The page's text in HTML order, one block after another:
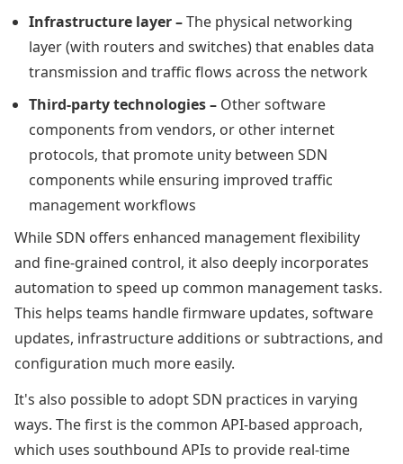
Infrastructure layer –The physical networking
layer (with routers and switches) that enables data
transmission and traffic flows across the network
Third-party technologies – Other software
components from vendors, or other internet
protocols, that promote unity between SDN
components while ensuring improved traffic
management workflows
While SDN offers enhanced management flexibility
and fine-grained control, it also deeply incorporates
automation to speed up common management tasks.
This helps teams handle firmware updates, software
updates, infrastructure additions or subtractions, and
configuration much more easily.
It's also possible to adopt SDN practices in varying
ways. The first is the common API-based approach,
which uses southbound APIs to provide real-time